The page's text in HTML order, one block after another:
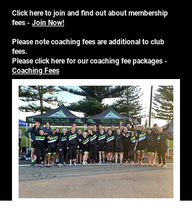
Clickhereto join and find out about membership
fees - Join Now!
Please note coaching fees are additional to club
fees.
Please click herefor our coaching fee packages -
Coaching Fees